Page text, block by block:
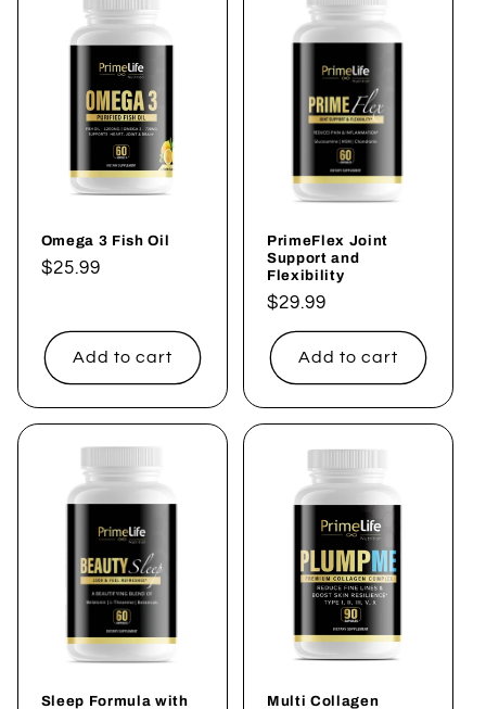
Omega 3 Fish Oil
Regular
$25.99
Add to cart
PrimeFlex Joint
Support and
Flexibility
Regular
price
$29.99
Add to cart
Sleep Formula with Multi Collagen